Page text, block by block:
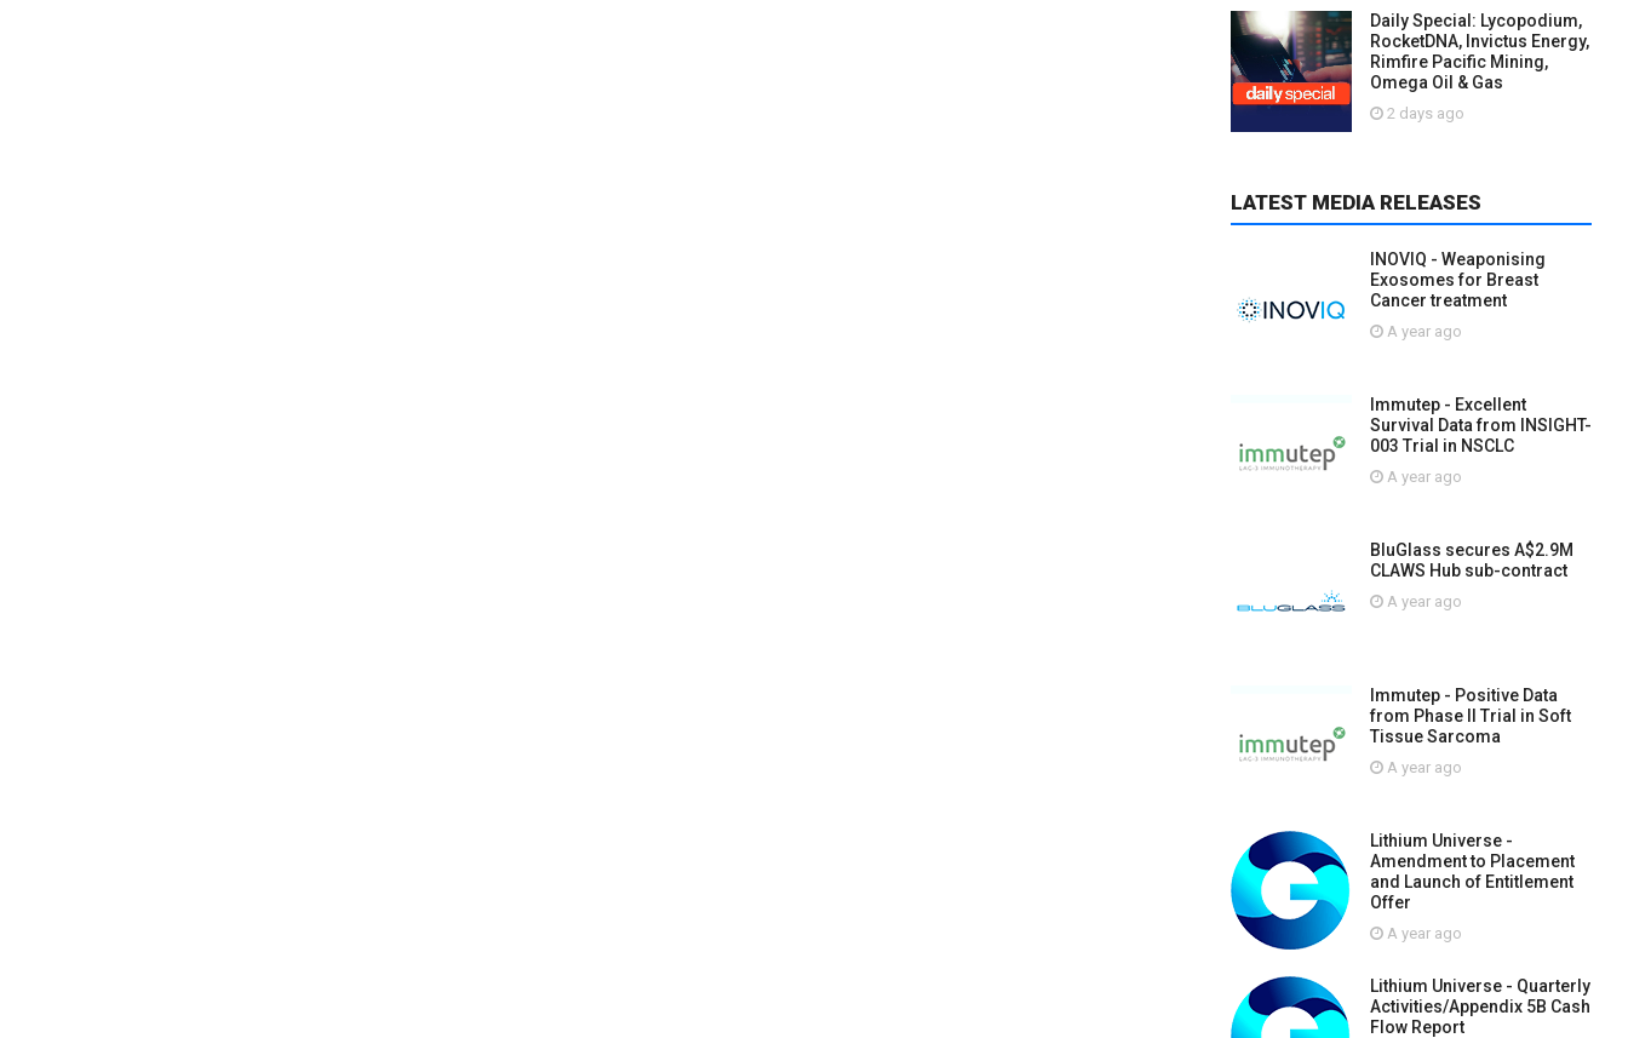
Daily Special: Lycopodium,
RocketDNA, Invictus Energy,
Rimfire Pacific Mining,
Omega Oil & Gas
2 days ago
LATEST MEDIA RELEASES
INOVIQ - Weaponising
Exosomes for Breast
Cancer treatment
A year ago
Immutep - Excellent
Survival Data from INSIGHT-
003 Trial in NSCLC
A year ago
BluGlass secures A$2.9M
CLAWS Hub sub-contract
A year ago
Immutep - Positive Data
from Phase II Trial in Soft
Tissue Sarcoma
A year ago
Lithium Universe -
Amendment to Placement
and Launch of Entitlement
Offer
A year ago
Lithium Universe - Quarterly
Activities/Appendix 5B Cash
Flow Report